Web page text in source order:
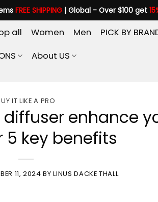
FREE SHIPPING| Global - Over $100 get
all Women Men PICK BY
About US
IT LIKE A PRO
enhance
5 key benefits
11, 2024 BYLINUS DACKE THALL